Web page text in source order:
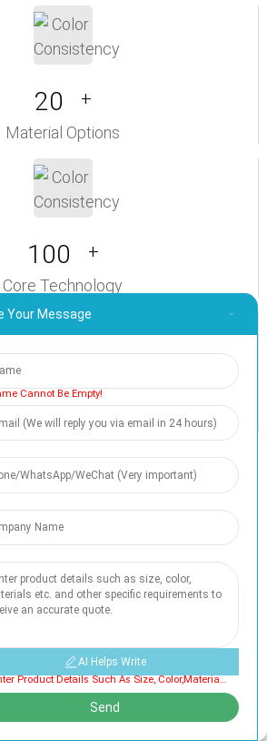
20 +
Material Options
100 +
Core Technology
50 +
Professionals
5000 +
Customers
CERTIFICATE
Your Message
Cannot Be Empty!
* Enter Product Details Such As Size, Color,materials Etc. And Other Specific Requirements To Receive An Accurate Quote. Cannot Be Empty
AI Helps Write
Send
Cookie Consent
experience. Cookie files help us to enhance
website, simplify navigation, keep our website
efforts. By clicking "Accept", you agree to
device for these purposes. Click "Adjust" to
For more information, review our Cookies
Deny